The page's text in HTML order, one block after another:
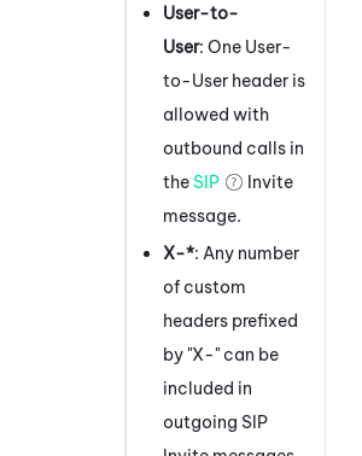
User-to-
User: One User-
to-User header is
allowed with
outbound calls in
the SIP
Invite
message.
X-*: Any number
of custom
headers prefixed
by "X-" can be
included in
outgoing SIP